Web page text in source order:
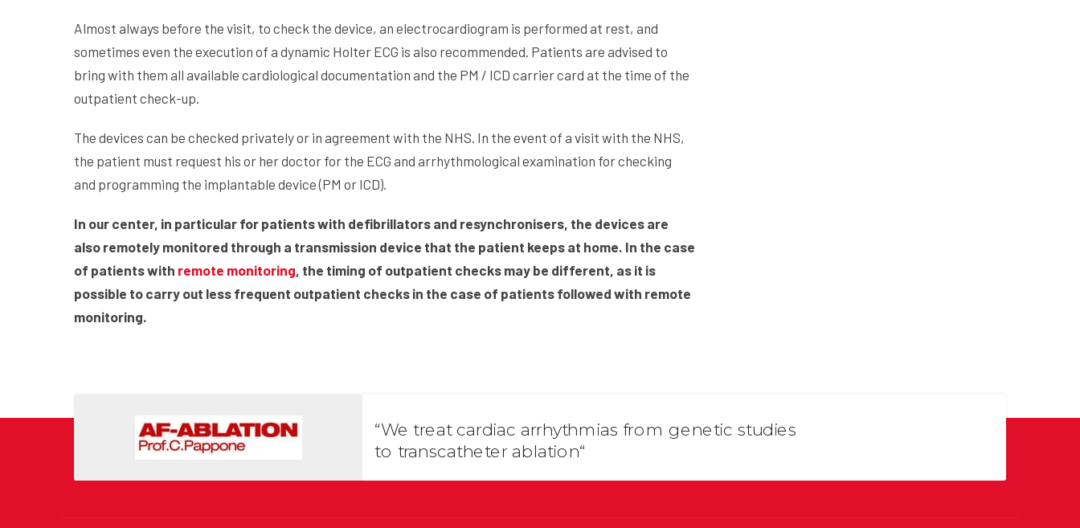
Almost always before the visit, to check the device, an electrocardiogram is performed at rest, and
sometimes even the execution of a dynamic Holter ECG is also recommended. Patients are advised to
bring with them all available cardiological documentation and the PM / ICD carrier card at the time of the
outpatient check-up.
The devices can be checked privately or in agreement with the NHS. In the event of a visit with the NHS,
the patient must request his or her doctor for the ECG and arrhythmological examination for checking
and programming the implantable device (PM or ICD).
In our center, in particular for patients with defibrillators and resynchronisers, the devices are
also remotely monitored through a transmission device that the patient keeps at home. In the case
of patients with remote monitoring , the timing of outpatient checks may be different, as it is
possible to carry out less frequent outpatient checks in the case of patients followed with remote
monitoring.
“We treat cardiac arrhythmias from genetic studies
to transcatheter ablation“